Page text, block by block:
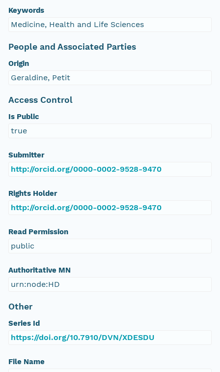
Keywords
Medicine, Health and Life Sciences
People and Associated Parties
Origin
Geraldine, Petit
Access Control
Is Public
true
Submitter
http://orcid.org/0000-0002-9528-9470
Rights Holder
http://orcid.org/0000-0002-9528-9470
Read Permission
public
Authoritative MN
urn:node:HD
Other
Series Id
https://doi.org/10.7910/DVN/XDESDU
File Name